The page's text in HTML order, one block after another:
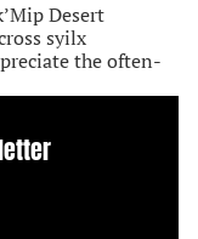
Desert
syilx
the often-